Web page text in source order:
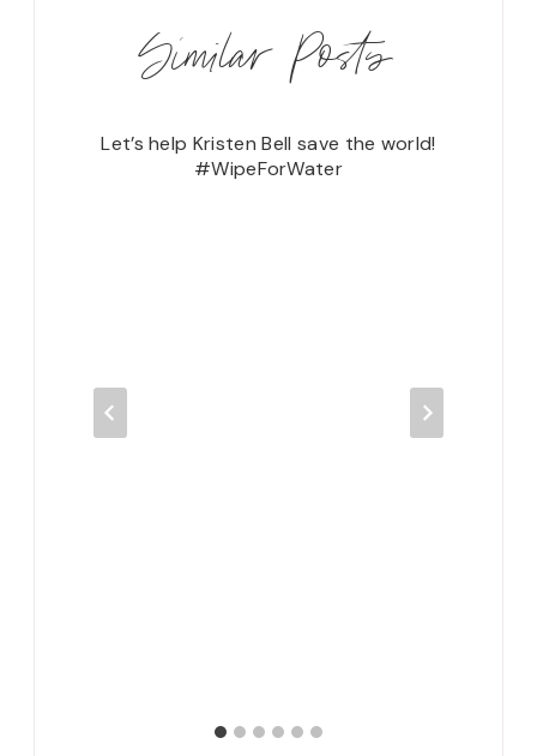
Similar Posts
Let’s help Kristen Bell save the world!
#WipeForWater